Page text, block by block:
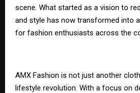
scene. What started as a vision to
and style has now transformed into
for fashion enthusiasts across the
AMX Fashion is not just another
lifestyle revolution. With a focus on